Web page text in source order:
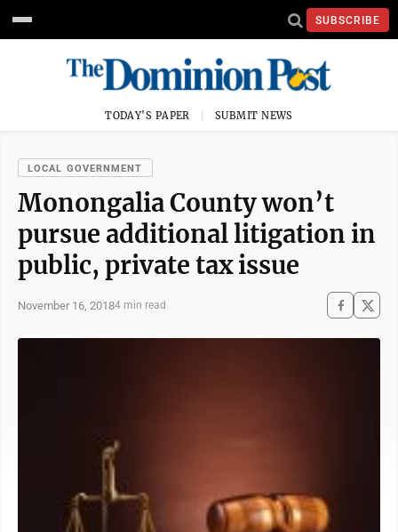
SUBSCRIBE
TODAY'S PAPER SUBMIT NEWS
LOCAL GOVERNMENT
Monongalia County won’t
pursue additional litigation in
public, private tax issue
November 16, 20184 min read